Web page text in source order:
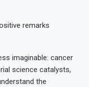
remarks
imaginable: cancer
science catalysts,
the